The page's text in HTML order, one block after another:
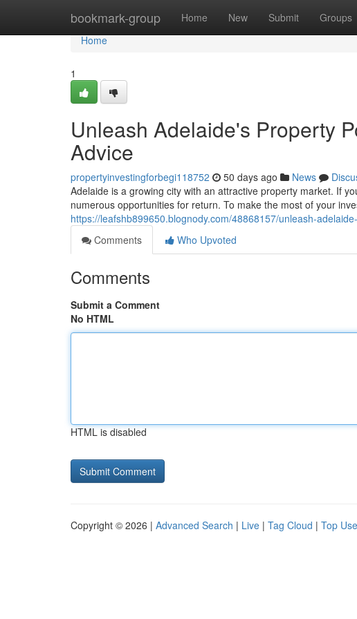
bookmark-group Home New Submit Groups
Home
Home
1
Unleash Adelaide's Property
Advice
propertyinvestingforbegi118752 50 days ago News
Adelaide is a growing city with an attractive property market. If
numerous opportunities for return. To make the most of your
https://leafshb899650.blognody.com/48868157/unleash-
Comments
Who Upvoted
Comments
Submit a Comment
No HTML
HTML is disabled
Copyright © 2026 | Advanced Search | Live | Tag Cloud | Top